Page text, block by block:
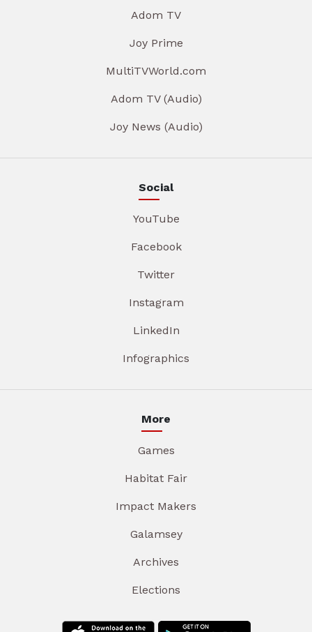
Adom TV
Joy Prime
MultiTVWorld.com
Adom TV (Audio)
Joy News (Audio)
Social
YouTube
Facebook
Twitter
Instagram
LinkedIn
Infographics
More
Games
Habitat Fair
Impact Makers
Galamsey
Archives
Elections